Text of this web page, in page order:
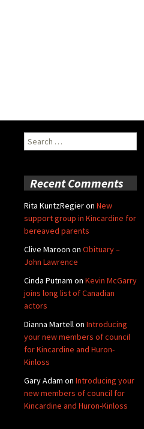
Search
for:
Recent Comments
Rita KuntzRegieron New
support group in Kincardine for
bereaved parents
Clive Maroon on Obituary –
John Lawrence
Cinda Putnam on Kevin McGarry
joins long list of Canadian
actors
Dianna Martellon Introducing
your new members of council
for Kincardine and Huron-
Kinloss
Gary Adam on Introducing your
new members of council for
Kincardine and Huron-Kinloss